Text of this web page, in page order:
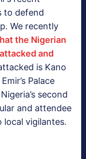
to defend
We recently
the Nigerian
and
is Kano
Palace
second
and attendee
vigilantes.